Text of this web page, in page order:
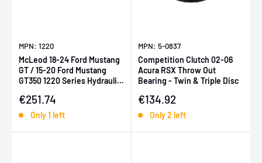
MPN: 1220
McLeod 18-24 Ford Mustang
GT / 15-20 Ford Mustang
GT350 1220 Series Hydraulic
Sale price
€251.74
Only 1 left
MPN: 5-0837
Competition Clutch 02-06
Acura RSX Throw Out
Bearing - Twin & Triple Disc
Sale price
€134.92
Only 2 left